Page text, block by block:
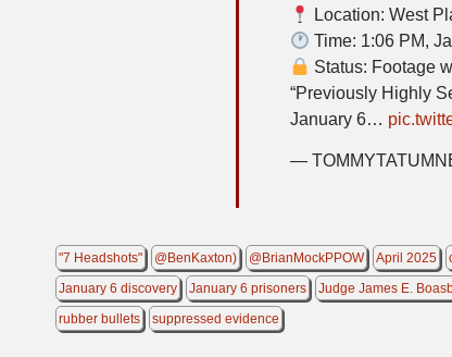
Location: West
Time: 1:06 PM,
Status: Footage
“Previously Highly
January 6…
—
"7 Headshots" @BenKaxton) @BrianMockPPOW April 2025
January 6 discovery
January 6 prisoners Judge James E.
rubber bullets
suppressed evidence